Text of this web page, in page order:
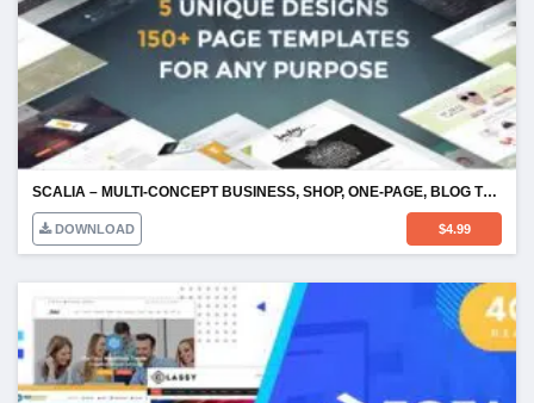
SCALIA – MULTI-CONCEPT BUSINESS, SHOP, ONE-PAGE, BLOG THEME
DOWNLOAD $4.99